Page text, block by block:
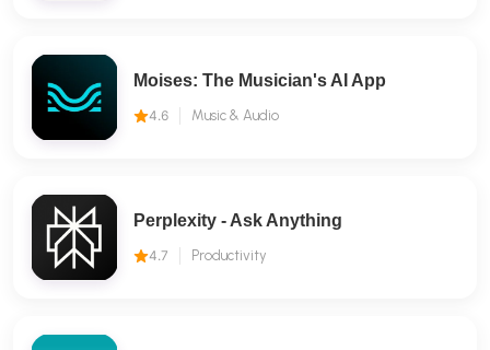
Moises: The Musician's AI App
4.6 Music & Audio
Perplexity - Ask Anything
4.7 Productivity